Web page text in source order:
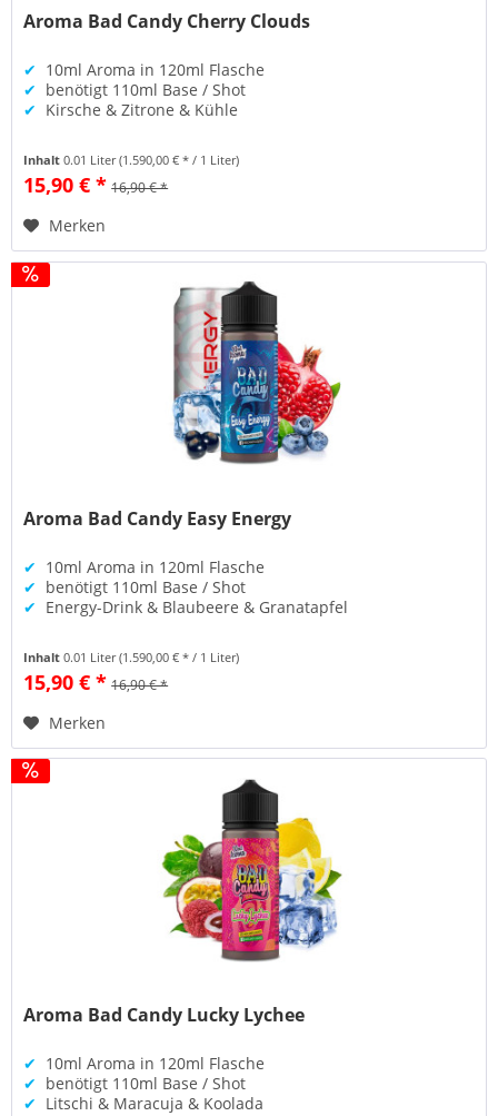
Aroma Bad Candy Cherry Clouds
✔ 10ml Aroma in 120ml Flasche
✔ benötigt 110ml Base / Shot
✔ Kirsche & Zitrone & Kühle
Inhalt0.01 Liter(1.590,00 € * / 1 Liter)
15,90 € * 16,90 € *
Merken
Aroma Bad Candy Easy Energy
✔ 10ml Aroma in 120ml Flasche
✔ benötigt 110ml Base / Shot
✔ Energy-Drink & Blaubeere & Granatapfel
Inhalt0.01 Liter(1.590,00 € * / 1 Liter)
15,90 € * 16,90 € *
Merken
Aroma Bad Candy Lucky Lychee
✔ 10ml Aroma in 120ml Flasche
✔ benötigt 110ml Base / Shot
✔ Litschi & Maracuja & Koolada